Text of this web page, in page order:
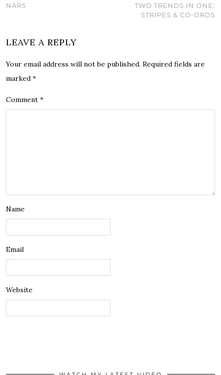
NARS
TWO TRENDS IN ONE:
STRIPES & CO-ORDS
LEAVE A REPLY
Your email address will not be published. Required fields are
marked *
Comment *
Name
Email
Website